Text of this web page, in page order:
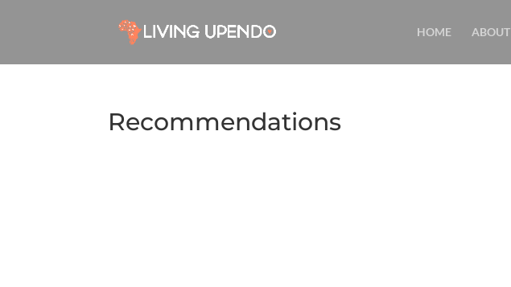
HOME ABOUT
Recommendations